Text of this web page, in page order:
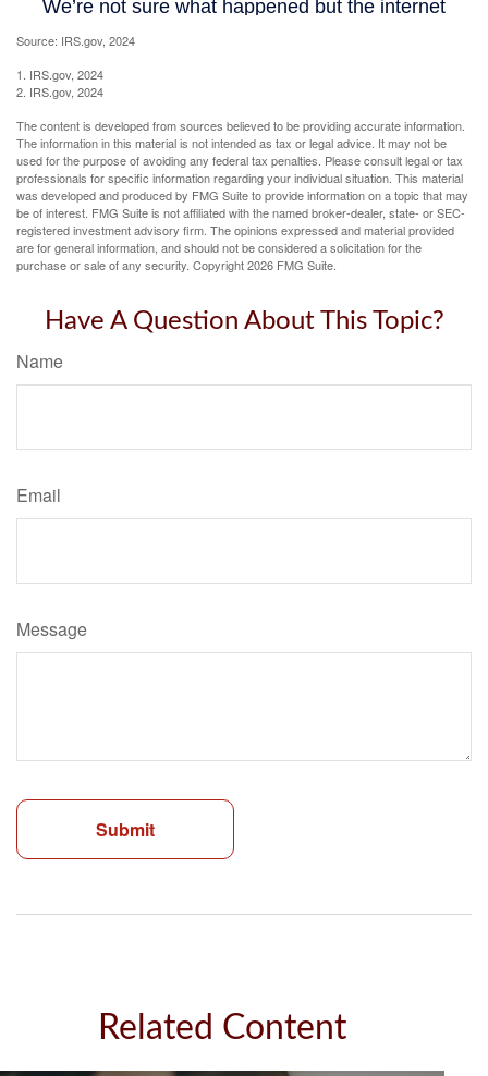
Source: IRS.gov, 2024
1. IRS.gov, 2024
2. IRS.gov, 2024
The content is developed from sources believed to be providing accurate information.
The information in this material is not intended as tax or legal advice. It may not be
used for the purpose of avoiding any federal tax penalties. Please consult legal or tax
professionals for specific information regarding your individual situation. This material
was developed and produced by FMG Suite to provide information on a topic that may
be of interest. FMG Suite is not affiliated with the named broker-dealer, state- or SEC-
registered investment advisory firm. The opinions expressed and material provided
are for general information, and should not be considered a solicitation for the
purchase or sale of any security. Copyright2026 FMG Suite.
Have A Question About This Topic?
Name
Email
Message
Related Content